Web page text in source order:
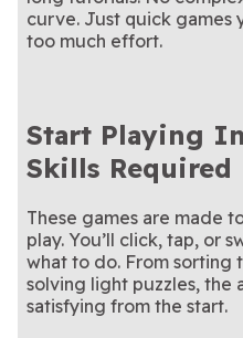
Color Match
puzzle game
Legends Edition
Mahjong Solitaire—available
only on Arkadium
Supermarket Sort
Strategy and speed collide
in this supermarket shuffle
Tropical Match 2
A match-3 puzzle with a
sunny tropical twist
curve. Just quick games
too much effort.
Start Playing
Skills Required
These games are made
play. You’ll click, tap, or
what to do. From sorting
solving light puzzles, the
satisfying from the start.